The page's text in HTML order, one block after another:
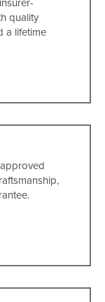
quality
a lifetime